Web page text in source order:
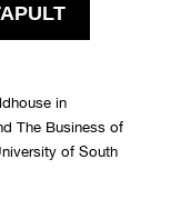
in
The Business of
of South